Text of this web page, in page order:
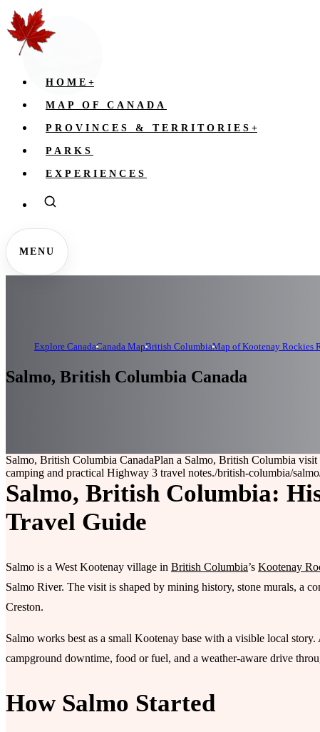
HOME +
MAP OF CANADA
PROVINCES & TERRITORIES +
PARKS
EXPERIENCES
MENU
Explore CanadaCanada MapBritish ColumbiaMap of Kootenay Rockies
Salmo, British Columbia Canada
Salmo, British Columbia CanadaPlan a Salmo, British Columbia
camping and practical Highway 3 travel notes./british-columbia/salmo
Salmo, British Columbia:
Travel Guide
Salmo is a West Kootenay village in British Columbia’s Kootenay
Salmo River. The visit is shaped by mining history, stone murals, a
Creston.
Salmo works best as a small Kootenay base with a visible local
campground downtime, food or fuel, and a weather-aware drive
How Salmo Started